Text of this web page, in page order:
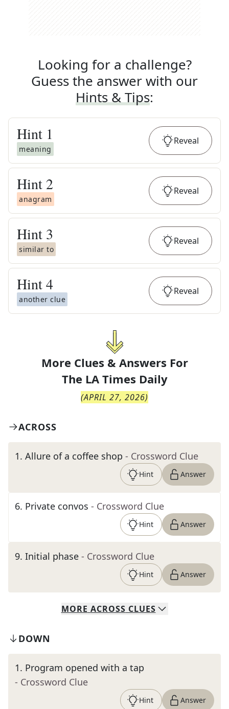
Looking for a challenge?
Guess the answer with our
Hints & Tips:
Hint 1
meaning
Reveal
Hint 2
anagram
Reveal
Hint 3
similar to
Reveal
Hint4
another clue
Reveal
More Clues & Answers For
The LA Times Daily
(APRIL 27, 2026)
ACROSS
1. Allure of a coffee shop - Crossword Clue
Hint Answer
6. Private convos - Crossword Clue
Hint Answer
9. Initial phase - Crossword Clue
Hint Answer
MORE ACROSS CLUES
DOWN
1. Program opened with a tap
- Crossword Clue
Hint Answer